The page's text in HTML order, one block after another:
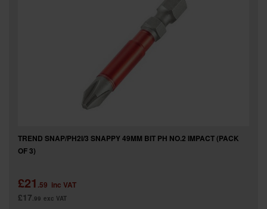
TREND SNAP/PH2I/3 SNAPPY 49MM BIT PH NO.2 IMPACT (PACK
OF 3)
£21 .59 inc VAT
£17.99 exc VAT